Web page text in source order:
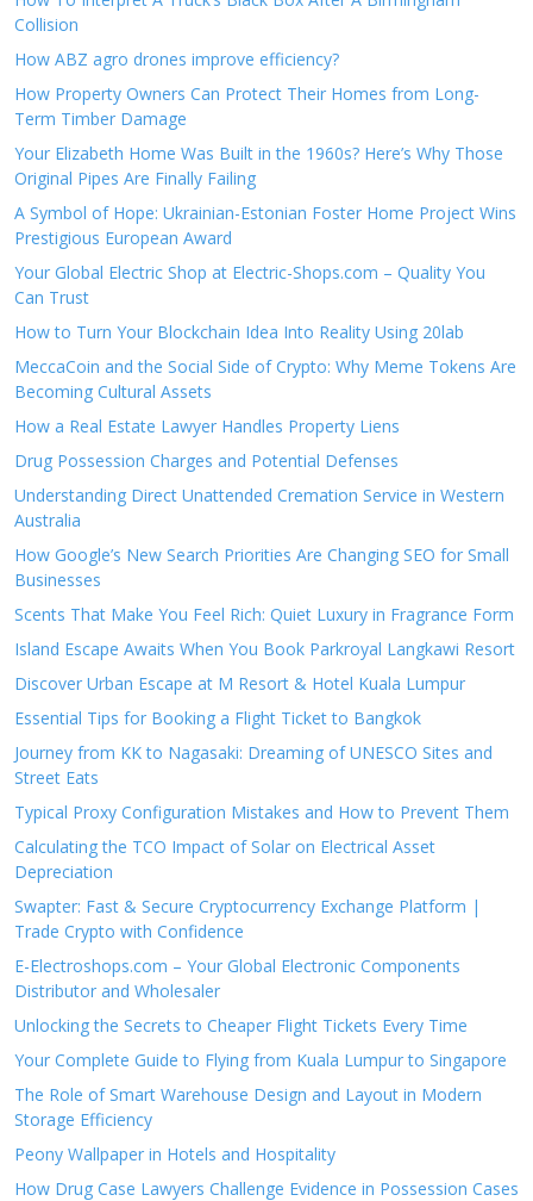
Collision
How ABZ agro drones improve efficiency?
How Property Owners Can Protect Their Homes from Long-
Term Timber Damage
Your Elizabeth Home Was Built in the 1960s? Here’s Why Those
Original Pipes Are Finally Failing
A Symbol of Hope: Ukrainian-Estonian Foster Home Project Wins
Prestigious European Award
Your Global Electric Shop at Electric-Shops.com – Quality You
Can Trust
How to Turn Your Blockchain Idea Into Reality Using 20lab
MeccaCoin and the Social Side of Crypto: Why Meme Tokens Are
Becoming Cultural Assets
How a Real Estate Lawyer Handles Property Liens
Drug Possession Charges and Potential Defenses
Understanding Direct Unattended Cremation Service in Western
Australia
How Google’s New Search Priorities Are Changing SEO for Small
Businesses
Scents That Make You Feel Rich: Quiet Luxury in Fragrance Form
Island Escape Awaits When You Book Parkroyal Langkawi Resort
Discover Urban Escape at M Resort & Hotel Kuala Lumpur
Essential Tips for Booking a Flight Ticket to Bangkok
Journey from KK to Nagasaki: Dreaming of UNESCO Sites and
Street Eats
Typical Proxy Configuration Mistakes and How to Prevent Them
Calculating the TCO Impact of Solar on Electrical Asset
Depreciation
Swapter: Fast & Secure Cryptocurrency Exchange Platform |
Trade Crypto with Confidence
E-Electroshops.com – Your Global Electronic Components
Distributor and Wholesaler
Unlocking the Secrets to Cheaper Flight Tickets Every Time
Your Complete Guide to Flying from Kuala Lumpur to Singapore
The Role of Smart Warehouse Design and Layout in Modern
Storage Efficiency
Peony Wallpaper in Hotels and Hospitality
How Drug Case Lawyers Challenge Evidence in Possession Cases